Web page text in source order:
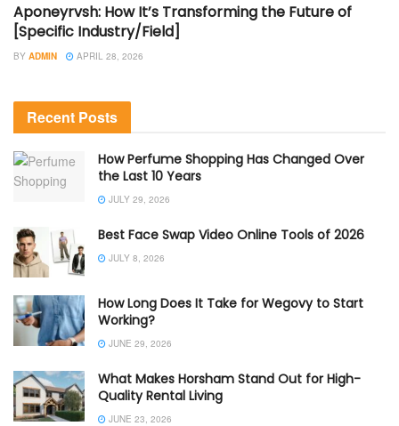
Aponeyrvsh: How It’s Transforming the Future of
[Specific Industry/Field]
BY ADMIN APRIL 28, 2026
Recent Posts
How Perfume Shopping Has Changed Over
the Last 10 Years
JULY 29, 2026
Best Face Swap Video Online Tools of 2026
JULY 8, 2026
How Long Does It Take for Wegovy to Start
Working?
JUNE 29, 2026
What Makes Horsham Stand Out for High-
Quality Rental Living
JUNE 23, 2026